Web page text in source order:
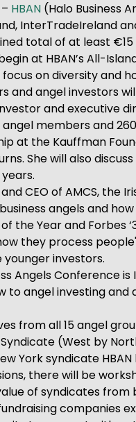
– HBAN (Halo Business
InterTradeIreland
total of at least
at HBAN’s All-
focus on diversity
and angel investors
and executive
angel members and
at the Kauffman
She will also
CEO of AMCS, the
angels and
the Year and
they process
investors.
Angels Conference
to angel investing
from all 15 angel
(West by
York syndicate
there will be
of syndicates
companies